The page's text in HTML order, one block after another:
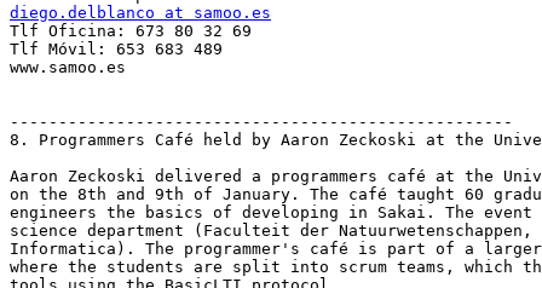
diego.delblanco at samoo.es
Tlf Oficina: 673 80 32 69
Tlf Móvil: 653 683 489
www.samoo.es
----------------------------------------------------
8. Programmers Café held by Aaron Zeckoski at the
Aaron Zeckoski delivered a programmers café at the
on the 8th and 9th of January. The café taught 60
engineers the basics of developing in Sakai. The
science department (Faculteit der Natuurwetenschappen,
Informatica). The programmer's café is part of a larger
where the students are split into scrum teams, which